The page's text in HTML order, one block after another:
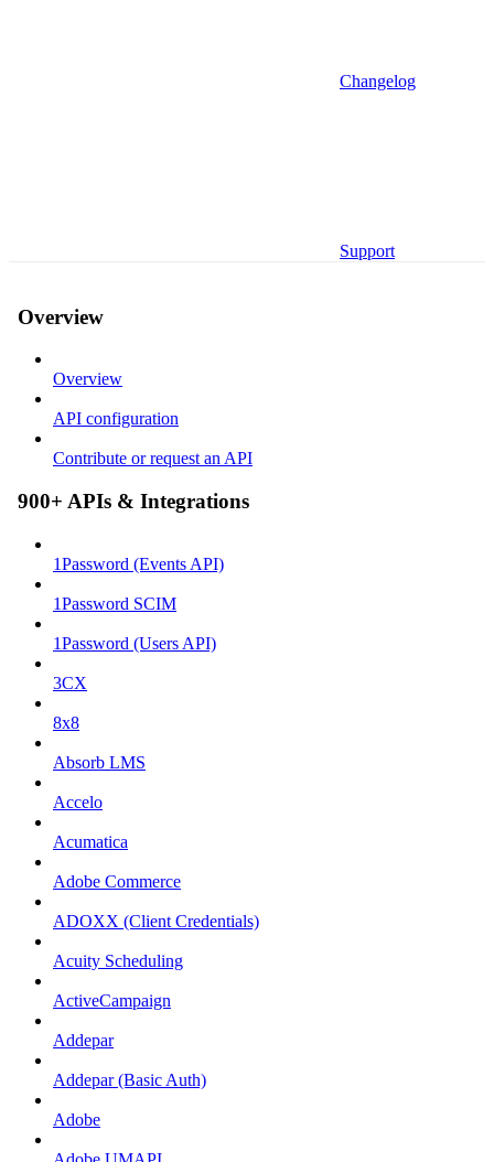
Changelog
Support
Overview
Overview
API configuration
Contribute or request an API
900+ APIs & Integrations
1Password (Events API)
1Password SCIM
1Password (Users API)
3CX
8x8
Absorb LMS
Accelo
Acumatica
Adobe Commerce
ADOXX (Client Credentials)
Acuity Scheduling
ActiveCampaign
Addepar
Addepar (Basic Auth)
Adobe